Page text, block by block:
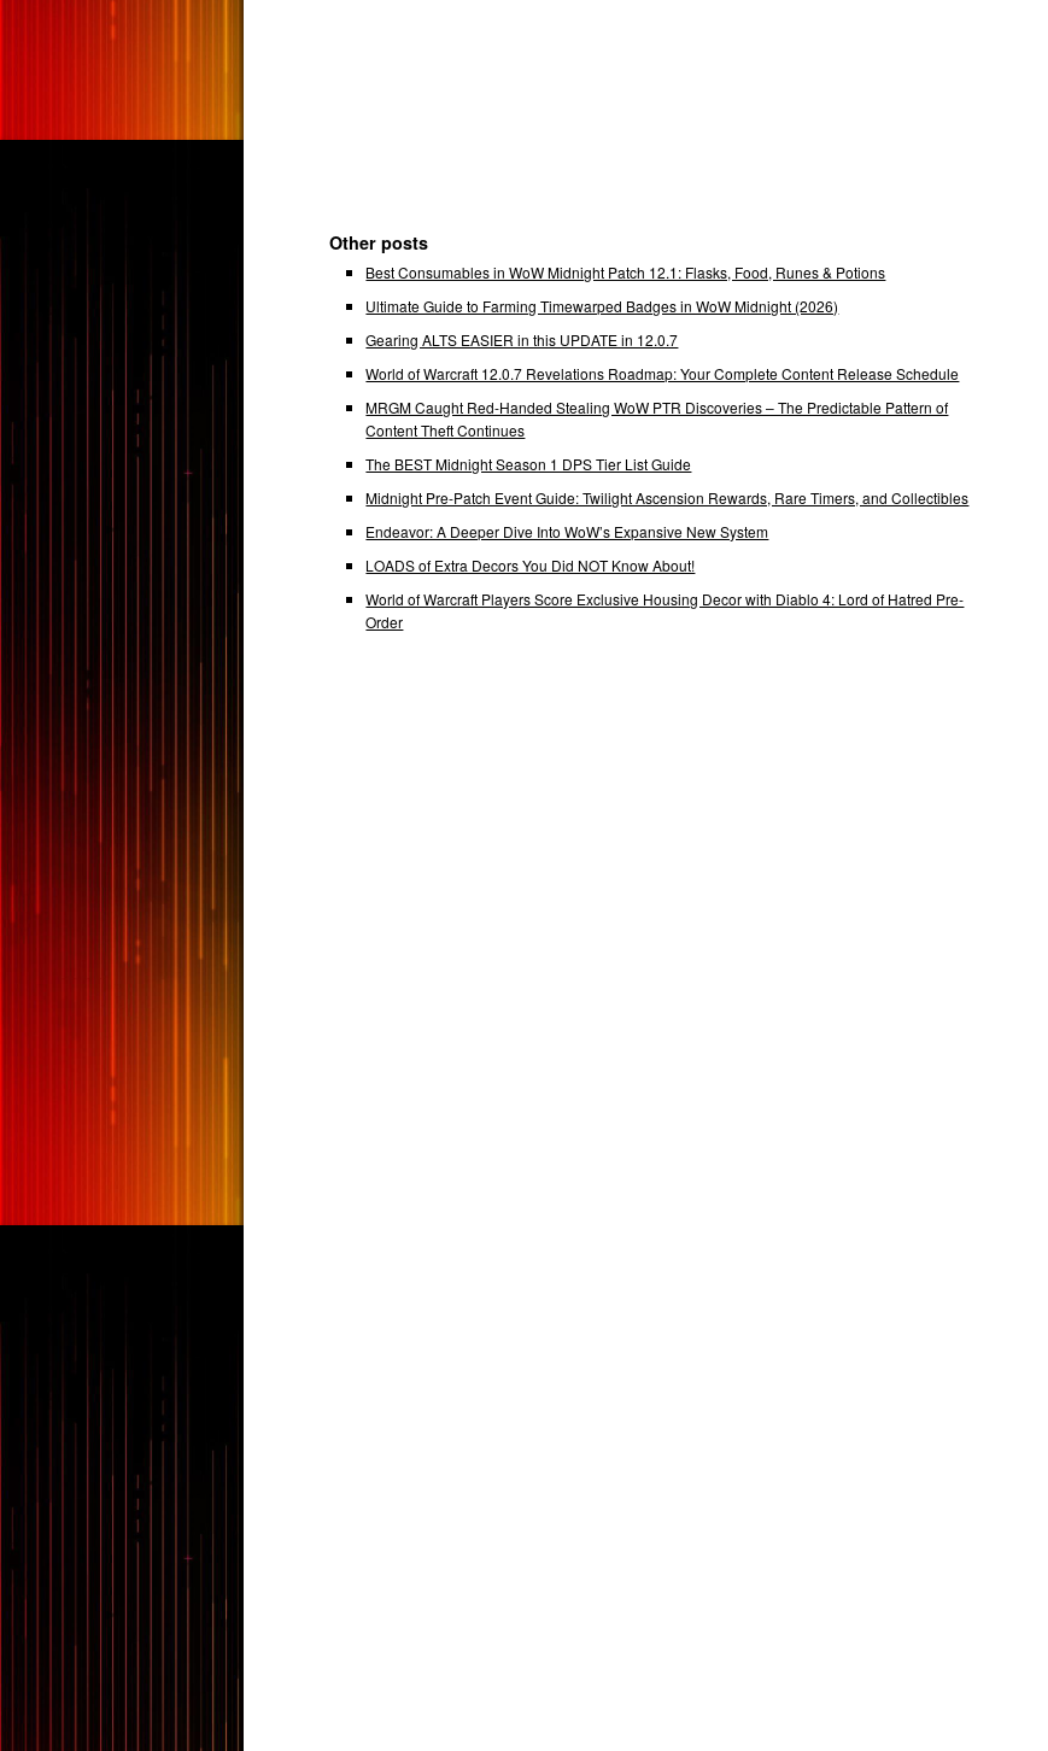
Other posts
Best Consumables in WoW Midnight Patch 12.1: Flasks, Food, Runes & Potions
Ultimate Guide to Farming Timewarped Badges in WoW Midnight (2026)
Gearing ALTS EASIER in this UPDATE in 12.0.7
World of Warcraft 12.0.7 Revelations Roadmap: Your Complete Content Release Schedule
MRGM Caught Red-Handed Stealing WoW PTR Discoveries – The Predictable Pattern of
Content Theft Continues
The BEST Midnight Season 1 DPS Tier List Guide
Midnight Pre-Patch Event Guide: Twilight Ascension Rewards, Rare Timers, and Collectibles
Endeavor: A Deeper Dive Into WoW’s Expansive New System
LOADS of Extra Decors You Did NOT Know About!
World of Warcraft Players Score Exclusive Housing Decor with Diablo 4: Lord of Hatred Pre-
Order